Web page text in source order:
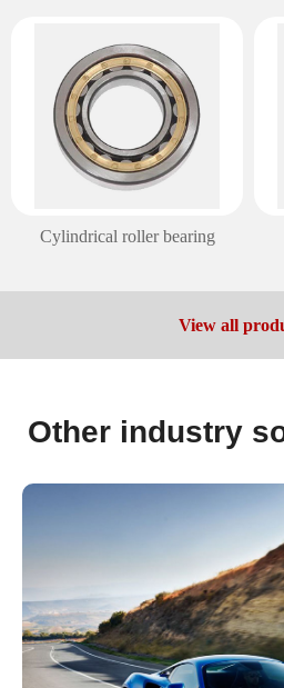
Cylindrical roller bearing
View all
Other industry